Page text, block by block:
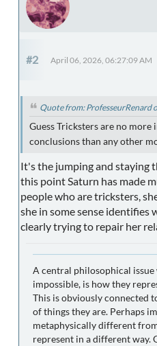
#2 April 06, 2026, 06:27:09 AM
Quote from: ProfesseurRenard
Guess Tricksters are no
conclusions than any other
It's the jumping and staying
this point Saturn has made
people who are tricksters,
she in some sense identifies
clearly trying to repair her
A central philosophical
impossible, is how they
This is obviously connected
of things they are. Perhaps
metaphysically different
represent in a different way.